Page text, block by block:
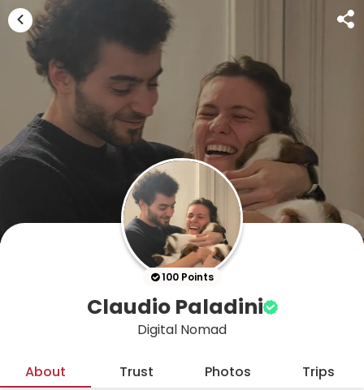
100 Points
Claudio Paladini
Digital Nomad
About Trust Photos Trips